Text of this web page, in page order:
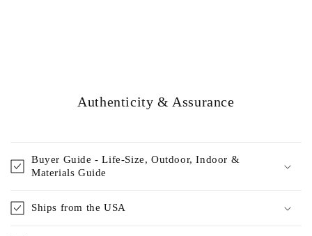
Authenticity & Assurance
Buyer Guide - Life-Size, Outdoor, Indoor &
Materials Guide
Ships from the USA